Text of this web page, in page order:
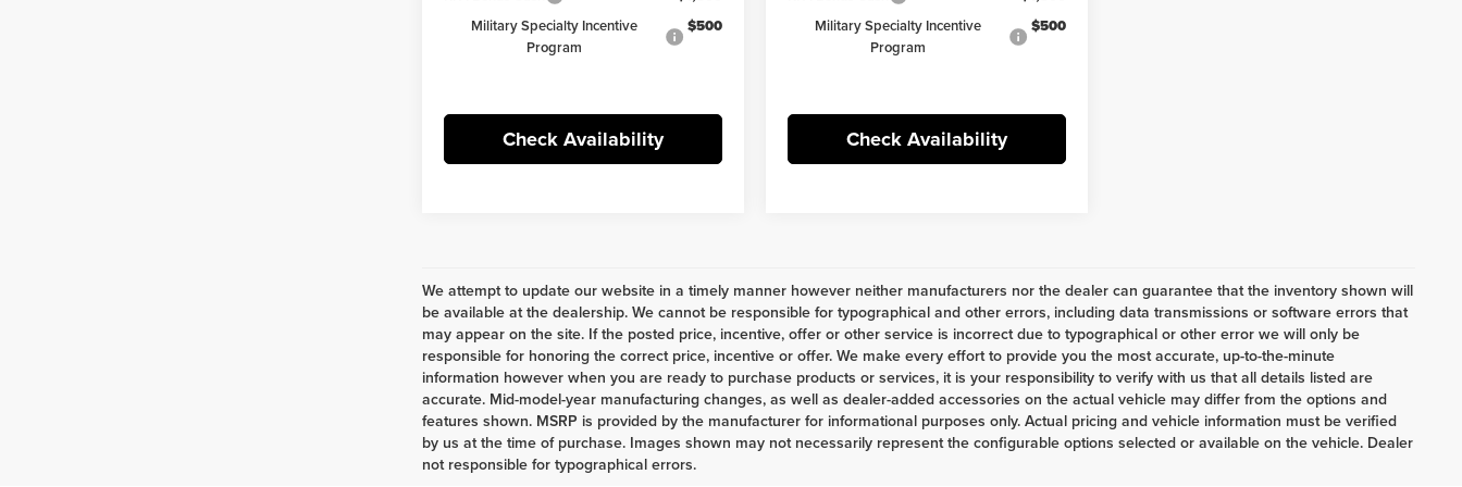
Military Specialty Incentive
Program
$500
Check Availability
Military Specialty Incentive
Program
$500
Check Availability
We attempt to update our website in a timely manner however neither manufacturers nor the dealer can guarantee that the inventory shown will
be available at the dealership. We cannot be responsible for typographical and other errors, including data transmissions or software errors that
may appear on the site. If the posted price, incentive, offer or other service is incorrect due to typographical or other error we will only be
responsible for honoring the correct price, incentive or offer. We make every effort to provide you the most accurate, up-to-the-minute
information however when you are ready to purchase products or services, it is your responsibility to verify with us that all details listed are
accurate. Mid-model-year manufacturing changes, as well as dealer-added accessories on the actual vehicle may differ from the options and
features shown. MSRP is provided by the manufacturer for informational purposes only. Actual pricing and vehicle information must be verified
by us at the time of purchase. Images shown may not necessarily represent the configurable options selected or available on the vehicle. Dealer
not responsible for typographical errors.